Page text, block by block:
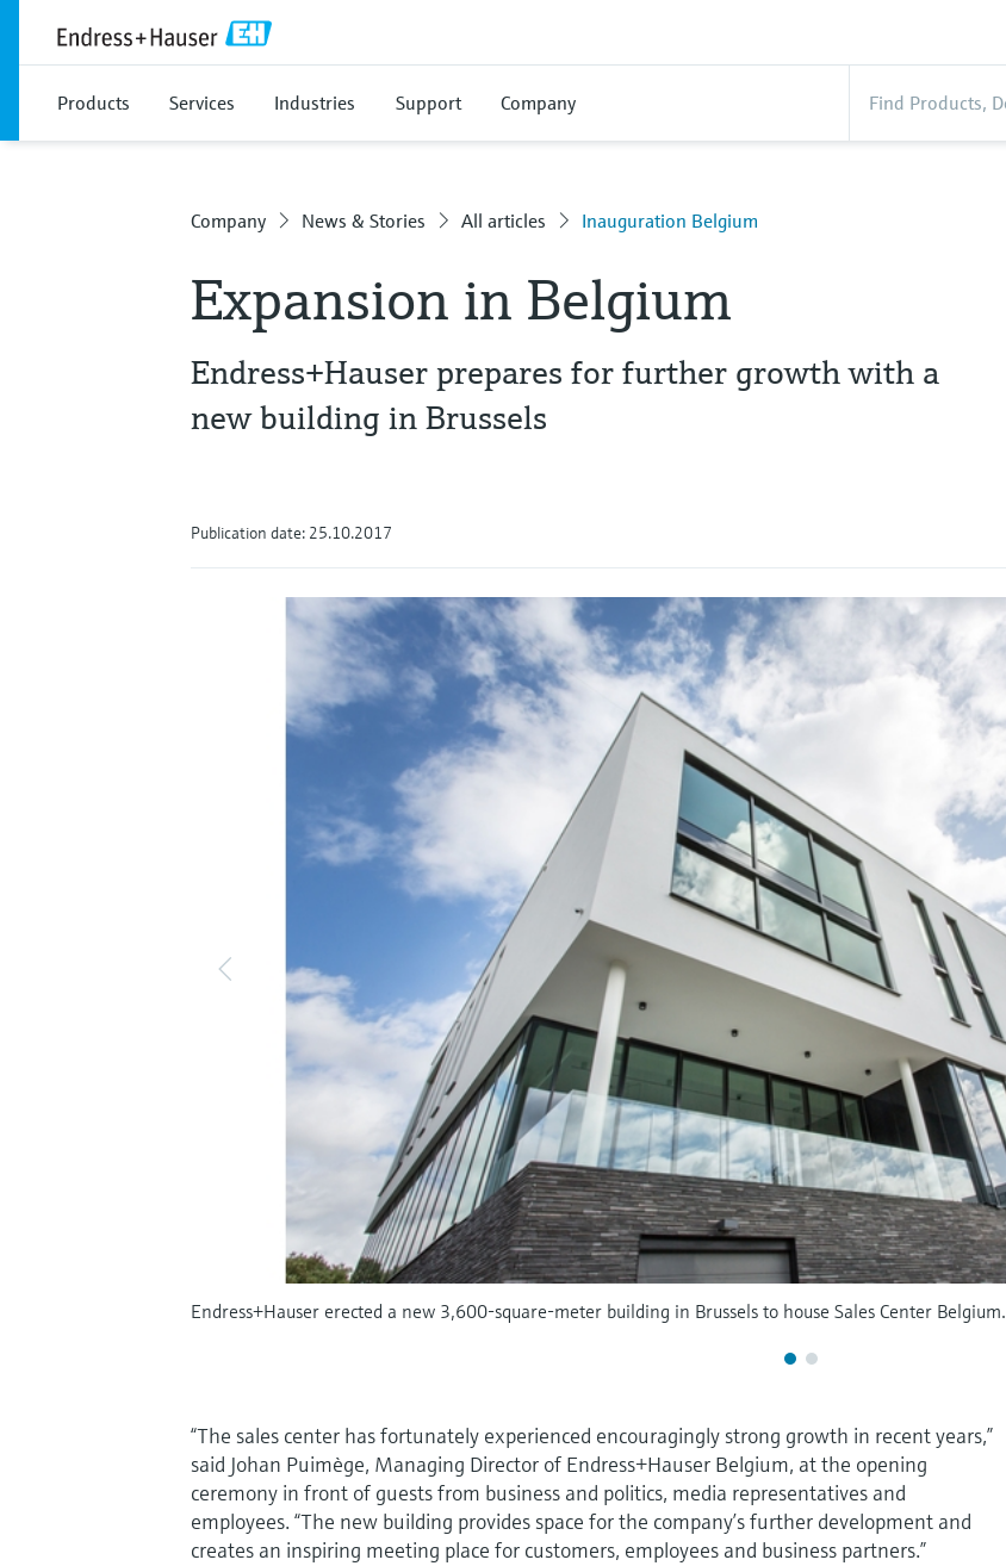
Products Services Industries Support Company
Company News & Stories All articles Inauguration Belgium
Expansion in Belgium
Endress+Hauser prepares for further growth with a
new building in Brussels
Publication date: 25.10.2017
Endress+Hauser erected a new 3,600-square-meter building in Brussels to house Sales Center Belgium.
“The sales center has fortunately experienced encouragingly strong growth in recent years,”
said Johan Puimège, Managing Director of Endress+Hauser Belgium, at the opening
ceremony in front of guests from business and politics, media representatives and
employees. “The new building provides space for the company’s further development and
creates an inspiring meeting place for customers, employees and business partners.”